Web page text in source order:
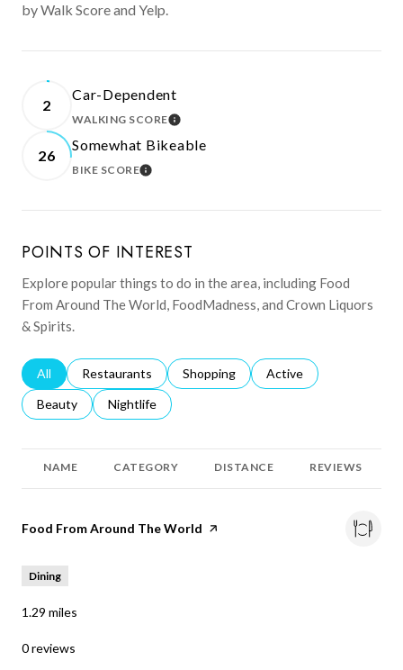
by Walk Score and Yelp.
2
Car-Dependent
WALKING SCORELEARN MORE
26
Somewhat Bikeable
BIKE SCORELEARN MORE
POINTS OF INTEREST
Explore popular things to do in the area, including Food
From Around The World, FoodMadness, and Crown Liquors
& Spirits.
Search businesses related to
All Search businesses related to
Restaurants Search businesses related to
Shopping Search businesses
Active
Search businesses related to
Beauty Search businesses related to
Nightlife
NAME CATEGORY DISTANCE REVIEWS
Visit the
Food From Around The World page on Yelp
Dining
1.29 miles
0 reviews